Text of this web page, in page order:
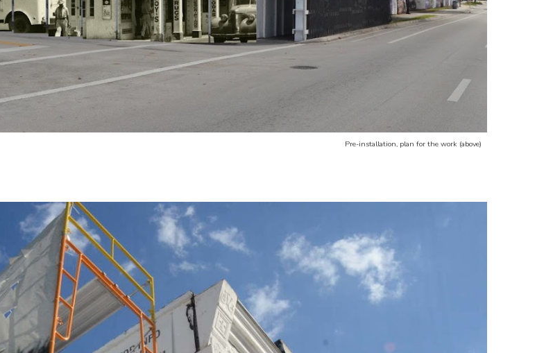
Pre-installation, plan for the work (above)